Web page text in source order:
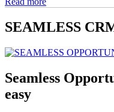
SEAMLESS
Seamless
easy